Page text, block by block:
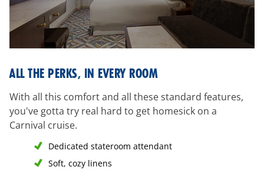
the-
ALL THE PERKS, IN EVERY ROOM
With all this comfort and all these standard features,
you've gotta try real hard to get homesick on a
Carnival cruise.
Dedicated stateroom attendant
Soft, cozy linens